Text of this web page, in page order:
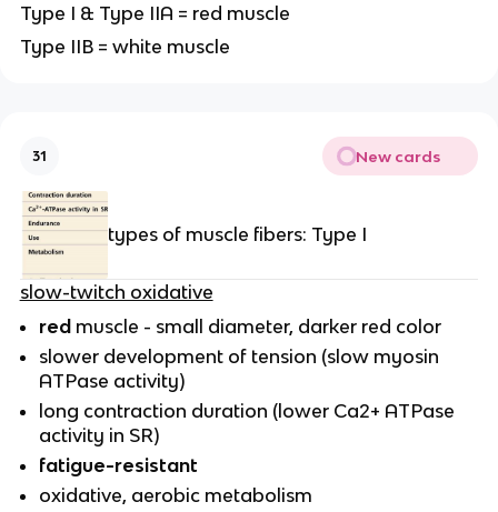
Type I & Type IIA = red muscle
Type IIB = white muscle
31 New cards
types of muscle fibers: Type I
slow-twitch oxidative
red muscle - small diameter, darker red color
slower development of tension (slow myosin
ATPase activity)
long contraction duration (lower Ca2+ ATPase
activity in SR)
fatigue-resistant
oxidative, aerobic metabolism